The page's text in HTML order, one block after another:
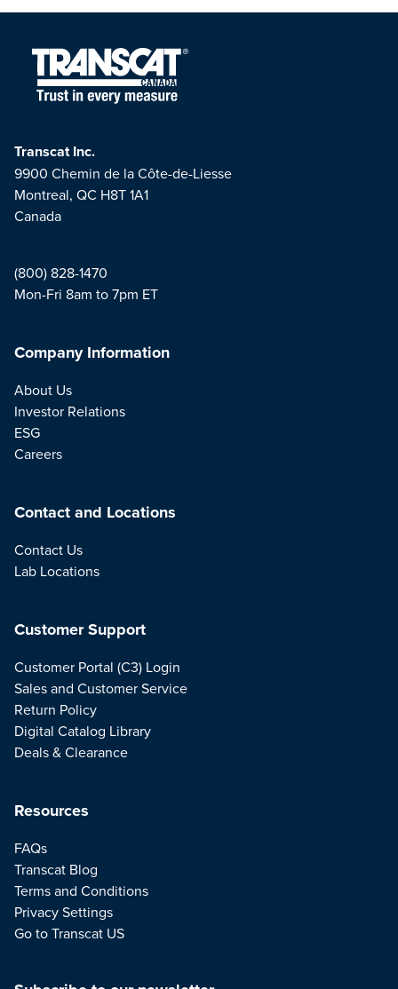
Transcat Inc.
9900 Chemin de la Côte-de-Liesse
Montreal, QC H8T 1A1
Canada
(800) 828-1470
Mon-Fri 8am to 7pm ET
Company Information
About Us
Investor Relations
ESG
Careers
Contact and Locations
Contact Us
Lab Locations
Resources
FAQs
Transcat Blog
Terms and Conditions
Privacy Settings
Go to Transcat US
Customer Support
Customer Portal (C3) Login
Sales and Customer Service
Return Policy
Digital Catalog Library
Deals & Clearance